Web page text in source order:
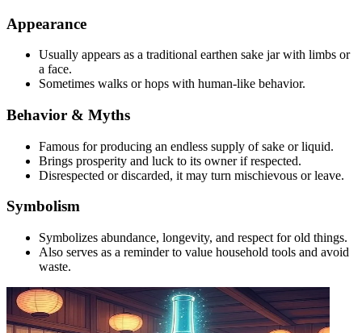
Appearance
Usually appears as a traditional earthen sake jar with limbs or
a face.
Sometimes walks or hops with human-like behavior.
Behavior & Myths
Famous for producing an endless supply of sake or liquid.
Brings prosperity and luck to its owner if respected.
Disrespected or discarded, it may turn mischievous or leave.
Symbolism
Symbolizes abundance, longevity, and respect for old things.
Also serves as a reminder to value household tools and avoid
waste.